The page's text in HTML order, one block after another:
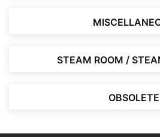
STEAM ROOM /
OBSOLETE